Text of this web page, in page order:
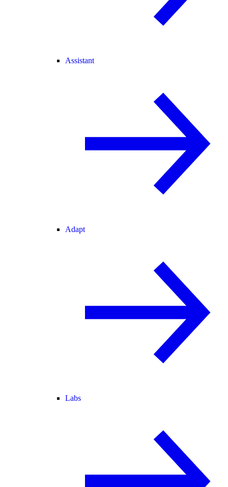
Assistant
Adapt
Labs